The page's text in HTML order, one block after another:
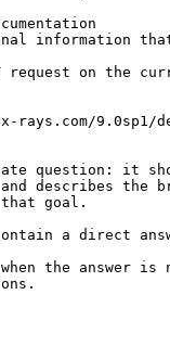
information
request on the
rays.com/
question: it
describes the
goal.
a direct
when the